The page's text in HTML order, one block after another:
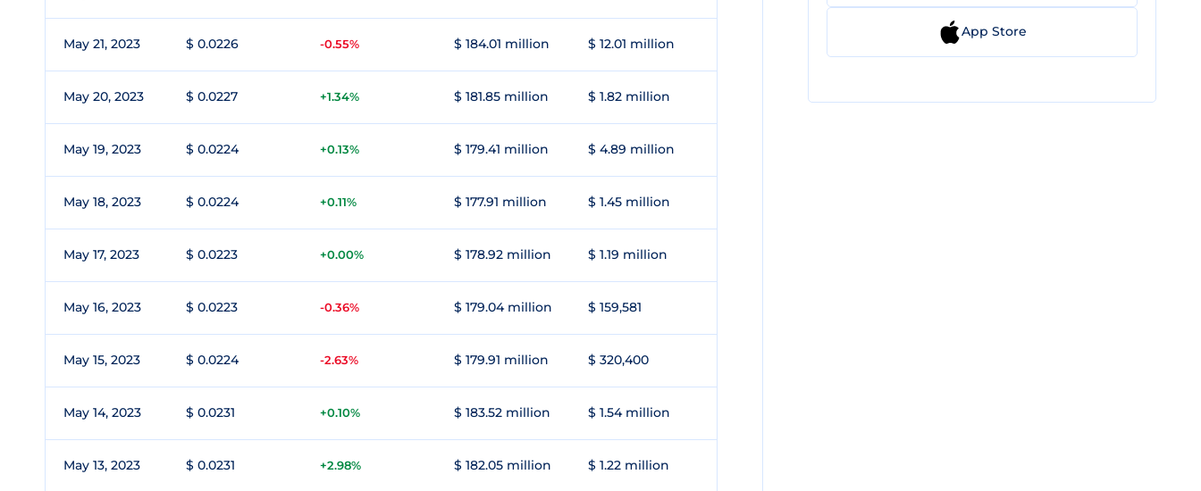
May 21, 2023 $ 0.0226 -0.55% $ 184.01 million $ 12.01 million
May 20, 2023 $ 0.0227 +1.34% $ 181.85 million $ 1.82 million
May 19, 2023 $ 0.0224 +0.13% $ 179.41 million $ 4.89 million
May 18, 2023 $ 0.0224 +0.11% $ 177.91 million $ 1.45 million
May 17, 2023 $ 0.0223 +0.00% $ 178.92 million $ 1.19 million
May 16, 2023 $ 0.0223 -0.36% $ 179.04 million $ 159,581
May 15, 2023 $ 0.0224 -2.63% $ 179.91 million $ 320,400
May 14, 2023 $ 0.0231 +0.10% $ 183.52 million $ 1.54 million
May 13, 2023 $ 0.0231 +2.98% $ 182.05 million $ 1.22 million
App Store